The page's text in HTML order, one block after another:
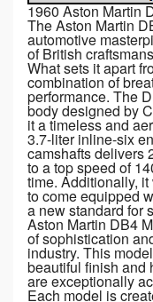
1960 Aston Martin
The Aston Martin
automotive
of British
What sets it apart
combination of
performance. The
body designed by
it a timeless and
3.7-liter inline-six
camshafts delivers
to a top speed of
time. Additionally,
to come equipped
a new standard for
Aston Martin DB4
of sophistication
industry. This
beautiful finish and
are exceptionally
Each model is